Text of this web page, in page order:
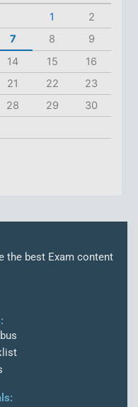
1
2
7 8
9
14 15
16
21 22
23
28 29
30
the best Exam content